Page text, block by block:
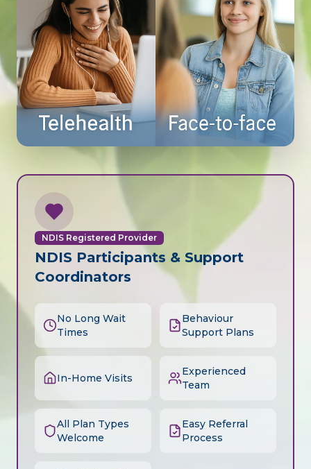
NDIS Registered Provider
NDIS Participants & Support
Coordinators
No Long Wait
Times
Behaviour
Support Plans
In-Home Visits
Experienced
Team
All Plan Types
Welcome
Easy Referral
Process